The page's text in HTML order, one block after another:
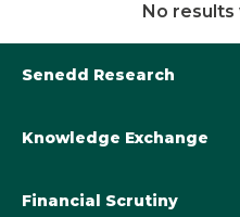
No
Senedd Research
Library@Senedd.Wales
Knowledge Exchange
Financial Scrutiny